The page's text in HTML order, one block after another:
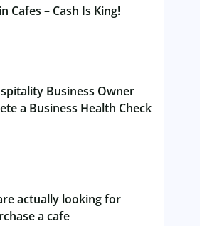
Cafes – Cash Is King!
Business Owner
a Business Health Check
actually looking for
a cafe